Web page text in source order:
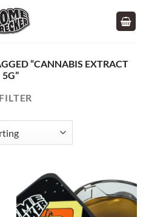
“CANNABIS EXTRACT
5G”
FILTER